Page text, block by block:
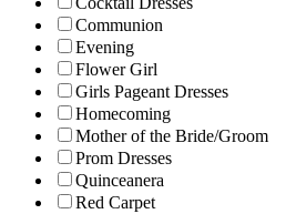
Communion
Evening
Flower Girl
Girls Pageant Dresses
Homecoming
Mother of the Bride/Groom
Prom Dresses
Quinceanera
Red Carpet